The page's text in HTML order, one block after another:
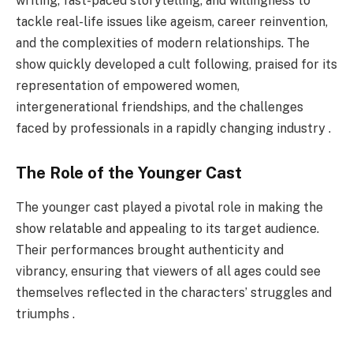
tackle real-life issues like ageism, career reinvention,
and the complexities of modern relationships. The
show quickly developed a cult following, praised for its
representation of empowered women,
intergenerational friendships, and the challenges
faced by professionals in a rapidly changing industry .
The Role of the Younger Cast
The younger cast played a pivotal role in making the
show relatable and appealing to its target audience.
Their performances brought authenticity and
vibrancy, ensuring that viewers of all ages could see
themselves reflected in the characters’ struggles and
triumphs .